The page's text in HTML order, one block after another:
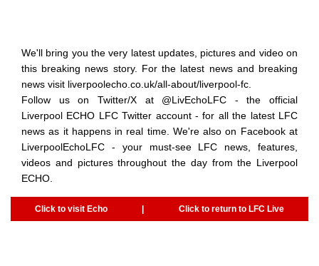
We'll bring you the very latest updates, pictures and video on
this breaking news story. For the latest news and breaking
news visit liverpoolecho.co.uk/all-about/liverpool-fc.
Follow us on Twitter/X at @‌LivEchoLFC - the official
Liverpool ECHO LFC Twitter account - for all the latest LFC
news as it happens in real time. We're also on Facebook at
LiverpoolEchoLFC - your must-see LFC news, features,
videos and pictures throughout the day from the Liverpool
ECHO.
Click to visit Echo | Click to return to LFC Live